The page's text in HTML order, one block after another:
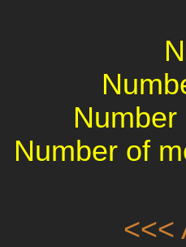
Number of
<<<